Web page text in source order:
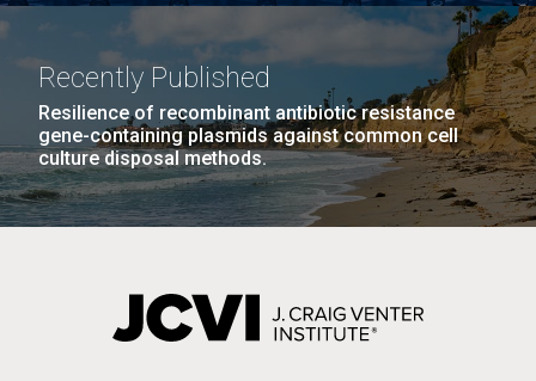
Recently Published
Resilience of recombinant antibiotic resistance
gene-containing plasmids against common cell
culture disposal methods.